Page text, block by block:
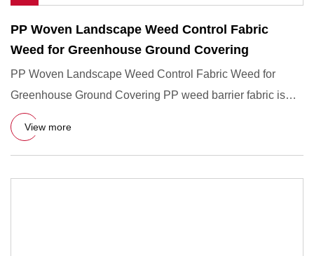
PP Woven Landscape Weed Control Fabric
Weed for Greenhouse Ground Covering
PP Woven Landscape Weed Control Fabric Weed for
Greenhouse Ground Covering PP weed barrier fabric is
woven by polyethyle
View more